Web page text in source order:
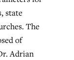
state
The
of
Adrian